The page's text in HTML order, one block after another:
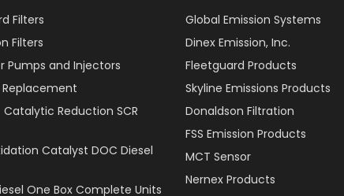
Filters
Filters
Pumps and Injectors
Replacement
Reduction SCR
Catalyst DOC Diesel
One Box Complete Units
Global Emission Systems
Dinex Emission, Inc.
Fleetguard Products
Skyline Emissions Products
Donaldson Filtration
FSS Emission Products
MCT Sensor
Nernex Products